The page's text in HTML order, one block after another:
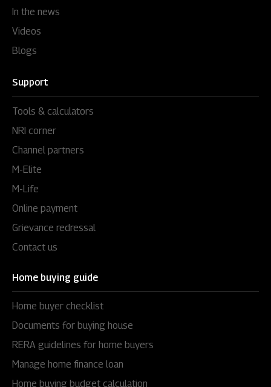
In the news
Videos
Blogs
Support
Tools & calculators
NRI corner
Channel partners
M-Elite
M-Life
Online payment
Grievance redressal
Contact us
Home buying guide
Home buyer checklist
Documents for buying house
RERA guidelines for home buyers
Manage home finance loan
Home buying budget calculation